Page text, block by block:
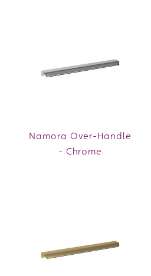
Namora Over-Handle
- Chrome